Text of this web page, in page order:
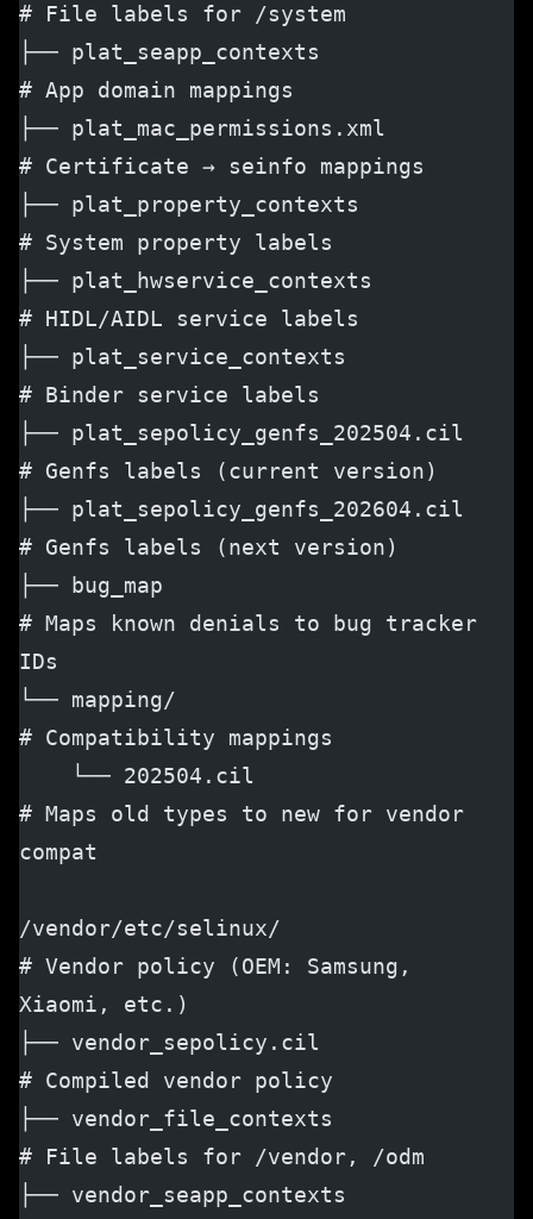
# File labels for /system
├── plat_seapp_contexts
# App domain mappings
├── plat_mac_permissions.xml
# Certificate → seinfo mappings
├── plat_property_contexts
# System property labels
├── plat_hwservice_contexts
# HIDL/AIDL service labels
├── plat_service_contexts
# Binder service labels
├── plat_sepolicy_genfs_202504.cil
# Genfs labels (current version)
├── plat_sepolicy_genfs_202604.cil
# Genfs labels (next version)
├── bug_map
# Maps known denials to bug tracker
IDs
└── mapping/
# Compatibility mappings
# Maps old types to new for vendor
compat
/vendor/etc/selinux/
# Vendor policy (OEM: Samsung,
Xiaomi, etc.)
├── vendor_sepolicy.cil
# Compiled vendor policy
├── vendor_file_contexts
# File labels for /vendor, /odm
├── vendor_seapp_contexts